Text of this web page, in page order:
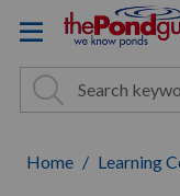
Site Search
Search Search
Home Learning